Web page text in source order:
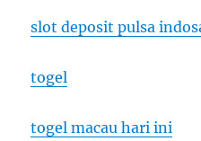
slot deposit pulsa
togel
togel macau hari ini